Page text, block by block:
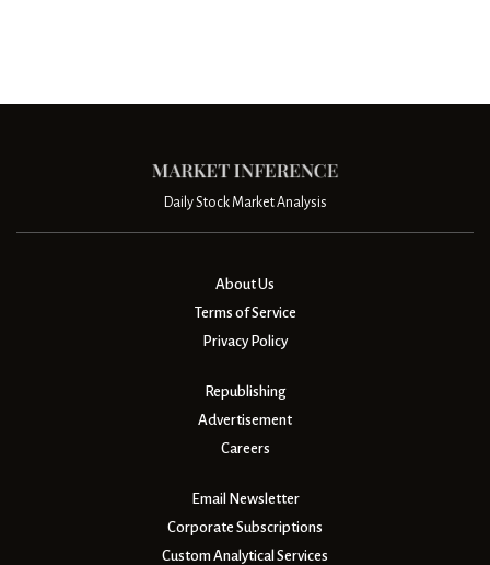
Daily Stock Market Analysis
About Us
Terms of Service
Privacy Policy
Republishing
Advertisement
Careers
Email Newsletter
Corporate Subscriptions
Custom Analytical Services